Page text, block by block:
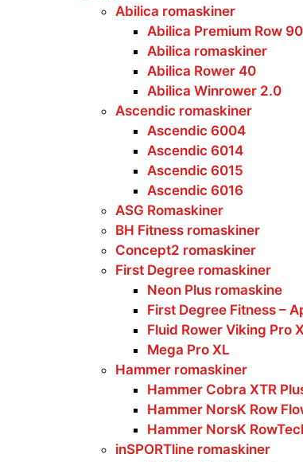
Abilica romaskiner
Abilica Premium Row 90
Abilica romaskiner
Abilica Rower 40
Abilica Winrower 2.0
Ascendic romaskiner
Ascendic 6004
Ascendic 6014
Ascendic 6015
Ascendic 6016
ASG Romaskiner
BH Fitness romaskiner
Concept2 romaskiner
First Degree romaskiner
Neon Plus romaskine
First Degree Fitness –
Fluid Rower Viking Pro
Mega Pro XL
Hammer romaskiner
Hammer Cobra XTR
Hammer NorsK Row
Hammer NorsK
inSPORTline romaskiner